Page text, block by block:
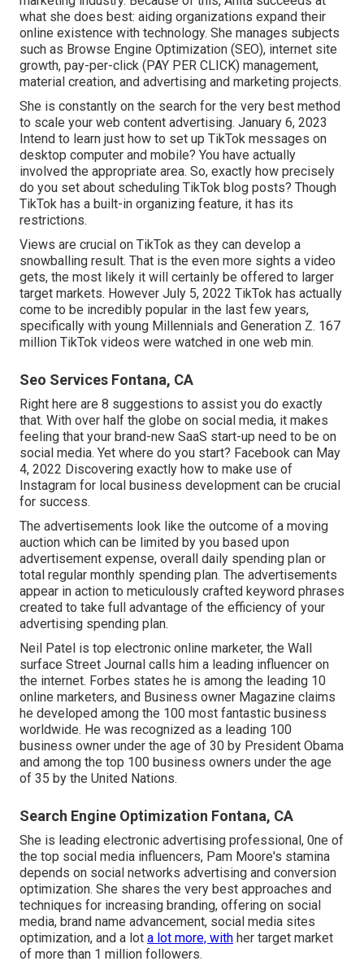
what she does best: aiding organizations expand their
online existence with technology. She manages subjects
such as Browse Engine Optimization (SEO), internet site
growth, pay-per-click (PAY PER CLICK) management,
material creation, and advertising and marketing projects.
She is constantly on the search for the very best method
to scale your web content advertising. January 6, 2023
Intend to learn just how to set up TikTok messages on
desktop computer and mobile? You have actually
involved the appropriate area. So, exactly how precisely
do you set about scheduling TikTok blog posts? Though
TikTok has a built-in organizing feature, it has its
restrictions.
Views are crucial on TikTok as they can develop a
snowballing result. That is the even more sights a video
gets, the most likely it will certainly be offered to larger
target markets. However July 5, 2022 TikTok has actually
come to be incredibly popular in the last few years,
specifically with young Millennials and Generation Z. 167
million TikTok videos were watched in one web min.
Seo Services Fontana, CA
Right here are 8 suggestions to assist you do exactly
that. With over half the globe on social media, it makes
feeling that your brand-new SaaS start-up need to be on
social media. Yet where do you start? Facebook can May
4, 2022 Discovering exactly how to make use of
Instagram for local business development can be crucial
for success.
The advertisements look like the outcome of a moving
auction which can be limited by you based upon
advertisement expense, overall daily spending plan or
total regular monthly spending plan. The advertisements
appear in action to meticulously crafted keyword phrases
created to take full advantage of the efficiency of your
advertising spending plan.
Neil Patel is top electronic online marketer, the Wall
surface Street Journal calls him a leading influencer on
the internet. Forbes states he is among the leading 10
online marketers, and Business owner Magazine claims
he developed among the 100 most fantastic business
worldwide. He was recognized as a leading 100
business owner under the age of 30 by President Obama
and among the top 100 business owners under the age
of 35 by the United Nations.
Search Engine Optimization Fontana, CA
She is leading electronic advertising professional, 0ne of
the top social media influencers, Pam Moore's stamina
depends on social networks advertising and conversion
optimization. She shares the very best approaches and
techniques for increasing branding, offering on social
media, brand name advancement, social media sites
optimization, and a lot a lot more, with her target market
of more than 1 million followers.